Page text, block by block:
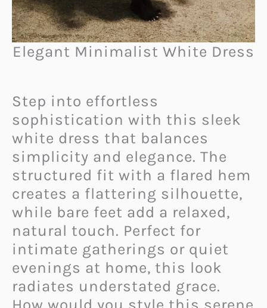
Elegant Minimalist White Dress
Step into effortless
sophistication with this sleek
white dress that balances
simplicity and elegance. The
structured fit with a flared hem
creates a flattering silhouette,
while bare feet add a relaxed,
natural touch. Perfect for
intimate gatherings or quiet
evenings at home, this look
radiates understated grace.